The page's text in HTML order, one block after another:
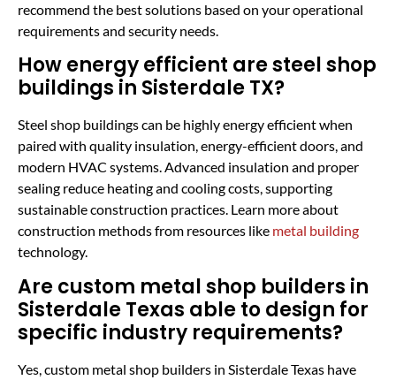
recommend the best solutions based on your operational
requirements and security needs.
How energy efficient are steel shop
buildings in Sisterdale TX?
Steel shop buildings can be highly energy efficient when
paired with quality insulation, energy-efficient doors, and
modern HVAC systems. Advanced insulation and proper
sealing reduce heating and cooling costs, supporting
sustainable construction practices. Learn more about
construction methods from resources like metal building
technology.
Are custom metal shop builders in
Sisterdale Texas able to design for
specific industry requirements?
Yes, custom metal shop builders in Sisterdale Texas have